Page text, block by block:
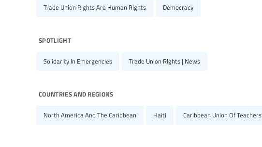
Trade Union Rights Are Human Rights Democracy
spotlight
Solidarity In Emergencies Trade Union Rights | News
countries and regions
North America And The Caribbean Haiti Caribbean Union Of Teachers